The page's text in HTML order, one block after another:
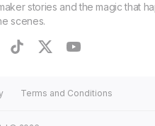
stories and the magic that
scenes.
tiktoktwitteryoutube
Terms and Conditions